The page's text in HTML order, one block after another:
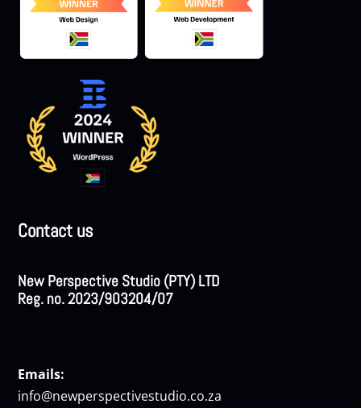
Contact us
New Perspective Studio (PTY) LTD
Reg. no. 2023/903204/07
Emails:
info@newperspectivestudio.co.za